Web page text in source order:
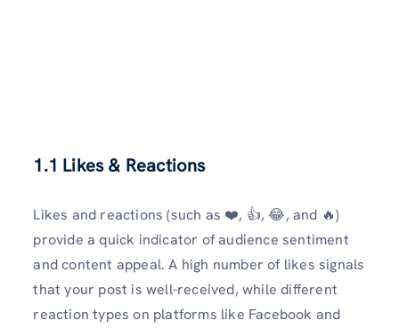
1.1 Likes & Reactions
Likes and reactions (such as ❤️, 👍, 😂, and 🔥)
provide a quick indicator of audience sentiment
and content appeal. A high number of likes signals
that your post is well-received, while different
reaction types on platforms like Facebook and